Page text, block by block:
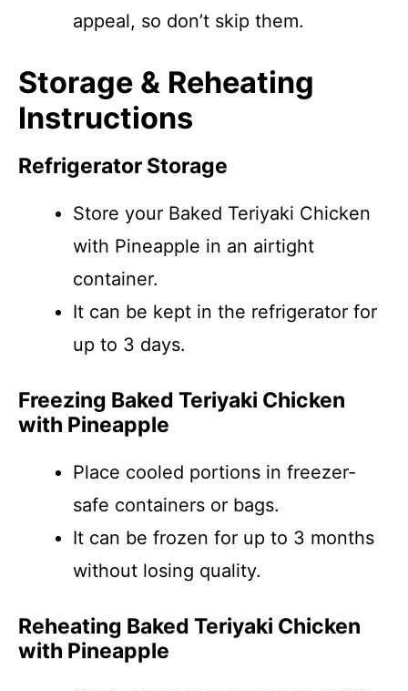
appeal, so don’t skip them.
Storage & Reheating
Instructions
Refrigerator Storage
Store your Baked Teriyaki Chicken
with Pineapple in an airtight
container.
It can be kept in the refrigerator for
up to 3 days.
Freezing Baked Teriyaki Chicken
with Pineapple
Place cooled portions in freezer-
safe containers or bags.
It can be frozen for up to 3 months
without losing quality.
Reheating Baked Teriyaki Chicken
with Pineapple